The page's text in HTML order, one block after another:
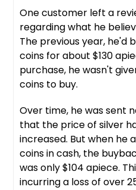
One customer left a
regarding what he
The previous year, he'd
coins for about $130
purchase, he wasn't
coins to buy.
Over time, he was sent
that the price of silver
increased. But when he
coins in cash, the
was only $104 apiece.
incurring a loss of over